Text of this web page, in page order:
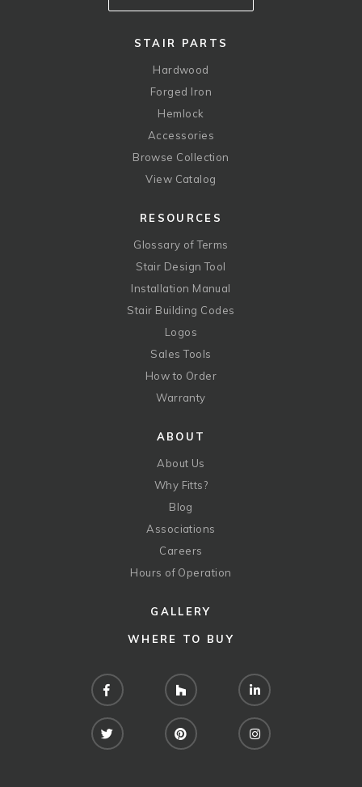
STAIR PARTS
Hardwood
Forged Iron
Hemlock
Accessories
Browse Collection
View Catalog
RESOURCES
Glossary of Terms
Stair Design Tool
Installation Manual
Stair Building Codes
Logos
Sales Tools
How to Order
Warranty
ABOUT
About Us
Why Fitts?
Blog
Associations
Careers
Hours of Operation
GALLERY
WHERE TO BUY
Facebook Houzz LinkedIn
Twitter Pinterest Instagram